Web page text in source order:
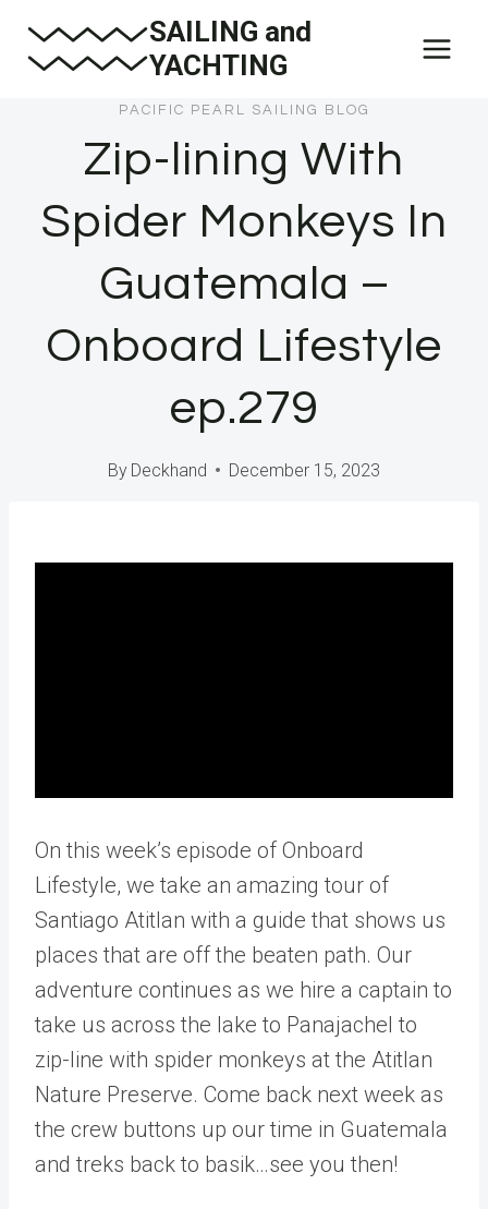
SAILING and
YACHTING
PACIFIC PEARL SAILING BLOG
Zip-lining With
Spider Monkeys In
Guatemala –
Onboard Lifestyle
ep.279
By Deckhand December 15, 2023
On this week’s episode of Onboard
Lifestyle, we take an amazing tour of
Santiago Atitlan with a guide that shows us
places that are off the beaten path. Our
adventure continues as we hire a captain to
take us across the lake to Panajachel to
zip-line with spider monkeys at the Atitlan
Nature Preserve. Come back next week as
the crew buttons up our time in Guatemala
and treks back to basik…see you then!